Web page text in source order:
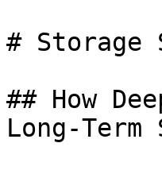
# Storage
## How
Long-Term